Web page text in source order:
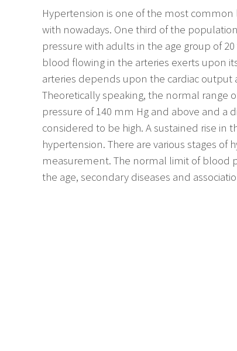
Hypertension is one of the most
with nowadays. One third of the
pressure with adults in the age group of
blood flowing in the arteries exerts upon
arteries depends upon the cardiac
Theoretically speaking, the normal range
pressure of 140 mm Hg and above and a
considered to be high. A sustained rise in
hypertension. There are various stages
measurement. The normal limit of blood
the age, secondary diseases and